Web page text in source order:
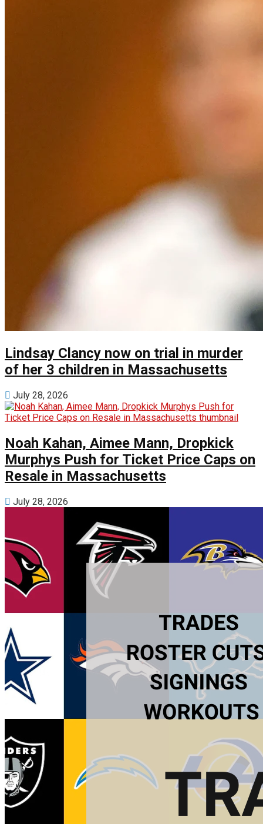
Lindsay Clancy now on trial in murder
of her 3 children in Massachusetts
July 28, 2026
Noah Kahan, Aimee Mann, Dropkick
Murphys Push for Ticket Price Caps on
Resale in Massachusetts
July 28, 2026